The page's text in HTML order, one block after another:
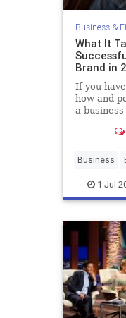
Business &
What It
Brand in
If you
how and
a
Business
Fashion1-Jul-